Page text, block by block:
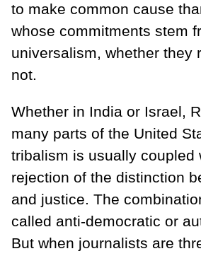
to make common cause
whose commitments stem
universalism, whether they
not.
Whether in India or Israel,
many parts of the United
tribalism is usually coupled
rejection of the distinction
and justice. The
called anti-democratic or
But when journalists are